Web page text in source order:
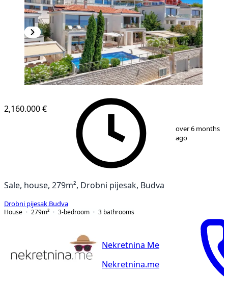
35
2,160.000 €
over 6 months
ago
Sale, house, 279m², Drobni pijesak, Budva
Drobni pijesak Budva
House
279m² 3-bedroom 3 bathrooms
Nekretnina Me
Nekretnina.me